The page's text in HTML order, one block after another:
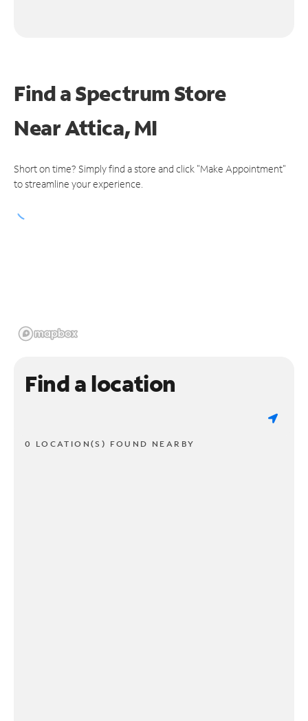
Find a Spectrum Store
NearAttica, MI
Short on time? Simply find a store and click "Make Appointment"
to streamline your experience.
Find a location
0 LOCATION(S) FOUND NEARBY